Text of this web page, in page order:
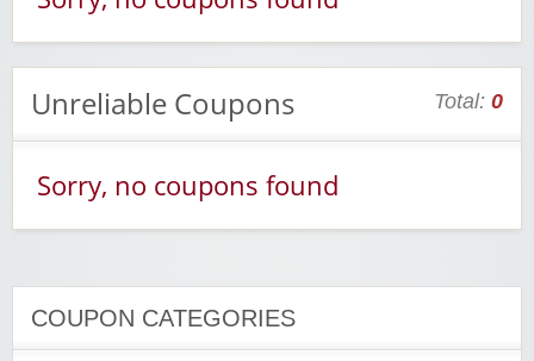
Unreliable Coupons Total: 0
Sorry, no coupons found
COUPON CATEGORIES